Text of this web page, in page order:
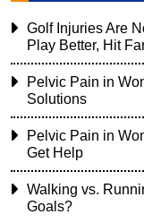
Golf Injuries Are
Play Better, Hit
Pelvic Pain in
Solutions
Pelvic Pain in
Get Help
Walking vs.
Goals?